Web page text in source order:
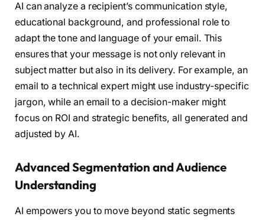
AI can analyze a recipient’s communication style,
educational background, and professional role to
adapt the tone and language of your email. This
ensures that your message is not only relevant in
subject matter but also in its delivery. For example, an
email to a technical expert might use industry-specific
jargon, while an email to a decision-maker might
focus on ROI and strategic benefits, all generated and
adjusted by AI.
Advanced Segmentation and Audience
Understanding
AI empowers you to move beyond static segments